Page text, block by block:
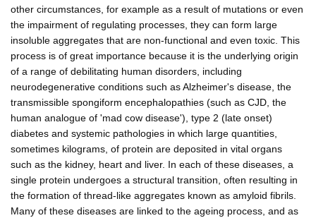
other circumstances, for example as a result of mutations or even
the impairment of regulating processes, they can form large
insoluble aggregates that are non-functional and even toxic. This
process is of great importance because it is the underlying origin
of a range of debilitating human disorders, including
neurodegenerative conditions such as Alzheimer's disease, the
transmissible spongiform encephalopathies (such as CJD, the
human analogue of 'mad cow disease'), type 2 (late onset)
diabetes and systemic pathologies in which large quantities,
sometimes kilograms, of protein are deposited in vital organs
such as the kidney, heart and liver. In each of these diseases, a
single protein undergoes a structural transition, often resulting in
the formation of thread-like aggregates known as amyloid fibrils.
Many of these diseases are linked to the ageing process, and as